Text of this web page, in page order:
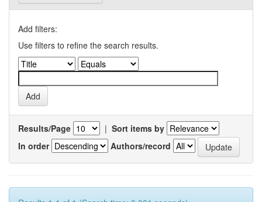
Add filters:
Use filters to refine the search results.
Results/Page | Sort items by
In order
Authors/record